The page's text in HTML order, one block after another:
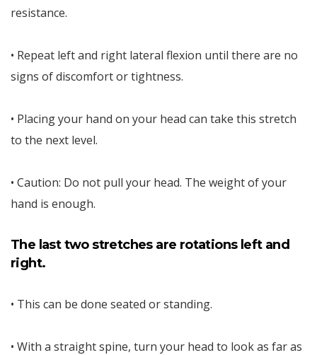
resistance.
• Repeat left and right lateral flexion until there are no
signs of discomfort or tightness.
• Placing your hand on your head can take this stretch
to the next level.
• Caution: Do not pull your head. The weight of your
hand is enough.
The last two stretches are rotations left and
right.
• This can be done seated or standing.
• With a straight spine, turn your head to look as far as